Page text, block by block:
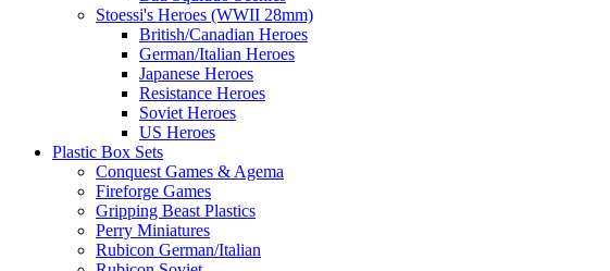
Stoessi's Heroes (WWII 28mm)
British/Canadian Heroes
German/Italian Heroes
Japanese Heroes
Resistance Heroes
Soviet Heroes
US Heroes
Plastic Box Sets
Conquest Games & Agema
Fireforge Games
Gripping Beast Plastics
Perry Miniatures
Rubicon German/Italian